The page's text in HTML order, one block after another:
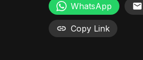
WhatsApp
Copy Link